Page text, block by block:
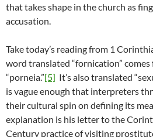
that takes shape in the church as
accusation.
Take today’s reading from 1
word translated “fornication”
“porneia.”[5] It’s also translated
is vague enough that interpreters
their cultural spin on defining its
explanation is his letter to the
Century practice of visiting